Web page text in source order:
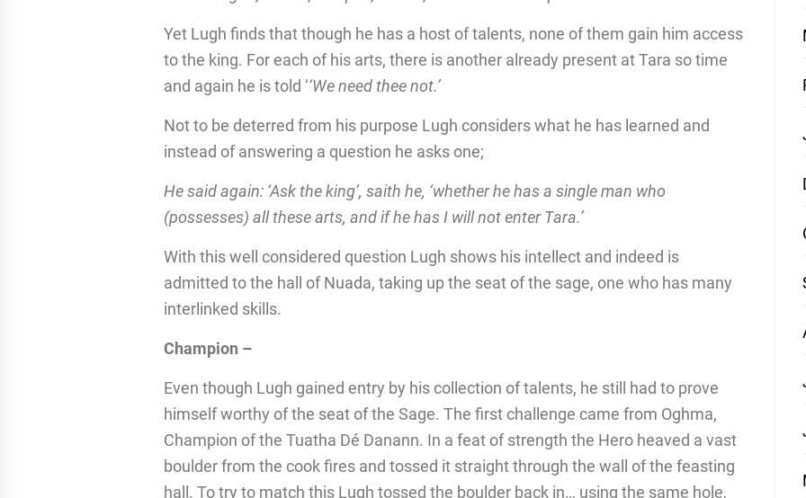
Yet Lugh finds that though he has a host of talents, none of them gain him access
to the king. For each of his arts, there is another already present at Tara so time
and again he is told ‘‘We need thee not.’
Not to be deterred from his purpose Lugh considers what he has learned and
instead of answering a question he asks one;
He said again: ‘Ask the king’, saith he, ‘whether he has a single man who
(possesses) all these arts, and if he has I will not enter Tara.’
With this well considered question Lugh shows his intellect and indeed is
admitted to the hall of Nuada, taking up the seat of the sage, one who has many
interlinked skills.
Champion –
Even though Lugh gained entry by his collection of talents, he still had to prove
himself worthy of the seat of the Sage. The first challenge came from Oghma,
Champion of the Tuatha Dé Danann. In a feat of strength the Hero heaved a vast
boulder from the cook fires and tossed it straight through the wall of the feasting
hall. To try to match this Lugh tossed the boulder back in… using the same hole,